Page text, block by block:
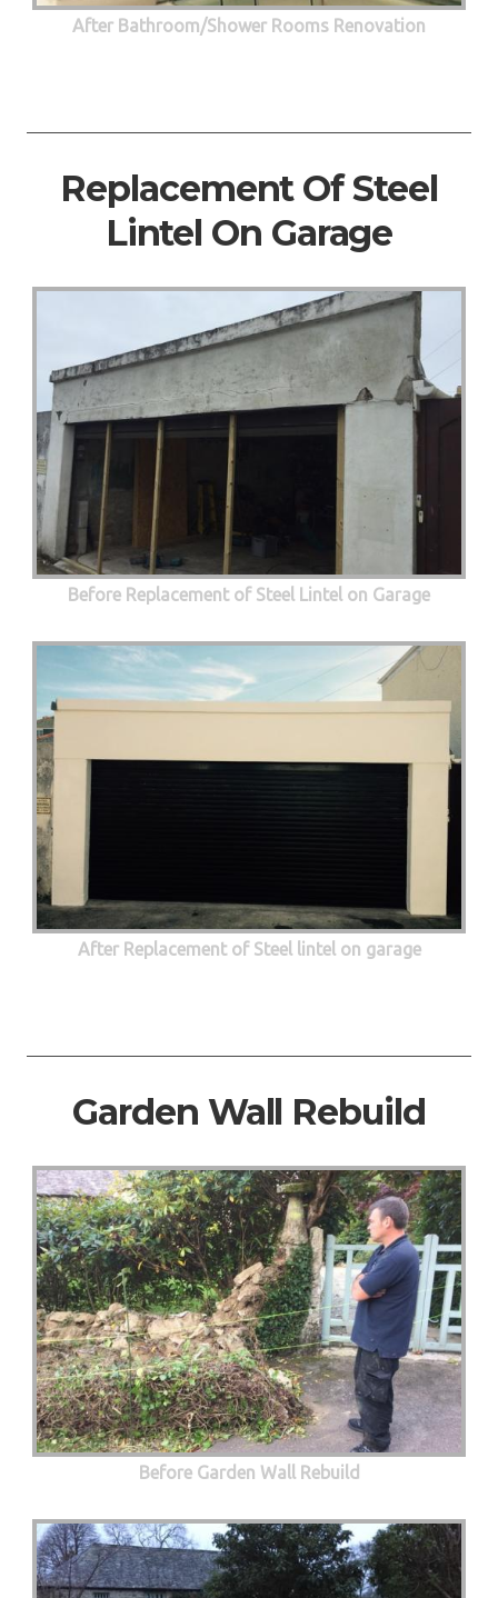
After Bathroom/Shower Rooms Renovation
Replacement Of Steel
Lintel On Garage
Before Replacement of Steel Lintel on Garage
After Replacement of Steel lintel on garage
Garden Wall Rebuild
Before Garden Wall Rebuild